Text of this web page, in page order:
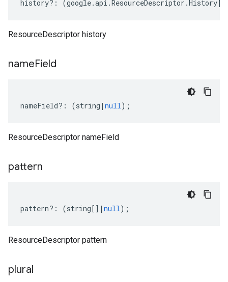
history?: (google.api .ResourceDescriptor .History|
ResourceDescriptor history
nameField
nameField?: (string | null);
ResourceDescriptor nameField
pattern
pattern?: (string[] | null);
ResourceDescriptor pattern
plural